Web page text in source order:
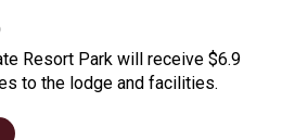
Resort Park will receive $6.9
to the lodge and facilities.